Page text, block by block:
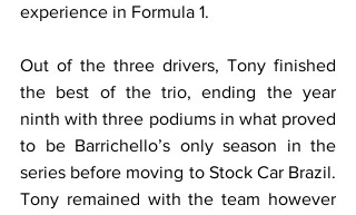
experience in Formula 1.
Out of the three drivers, Tony finished
the best of the trio, ending the year
ninth with three podiums in what proved
to be Barrichello’s only season in the
series before moving to Stock Car Brazil.
Tony remained with the team however